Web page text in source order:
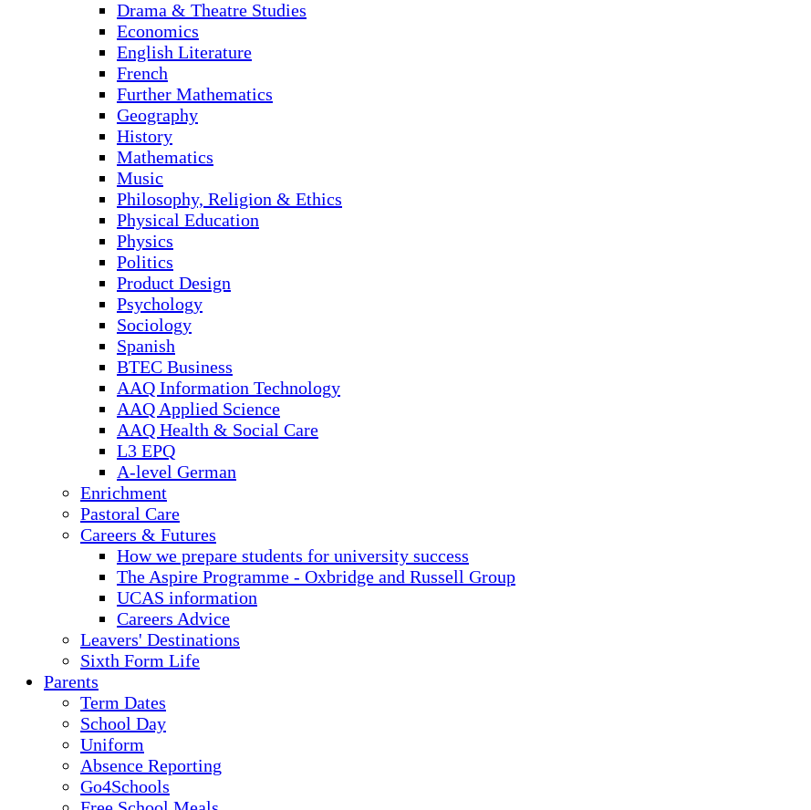
Drama & Theatre Studies
Economics
English Literature
French
Further Mathematics
Geography
History
Mathematics
Music
Philosophy, Religion & Ethics
Physical Education
Physics
Politics
Product Design
Psychology
Sociology
Spanish
BTEC Business
AAQ Information Technology
AAQ Applied Science
AAQ Health & Social Care
L3 EPQ
A-level German
Enrichment
Pastoral Care
Careers & Futures
How we prepare students for university success
The Aspire Programme - Oxbridge and Russell Group
UCAS information
Careers Advice
Leavers' Destinations
Sixth Form Life
Parents
Term Dates
School Day
Uniform
Absence Reporting
Go4Schools